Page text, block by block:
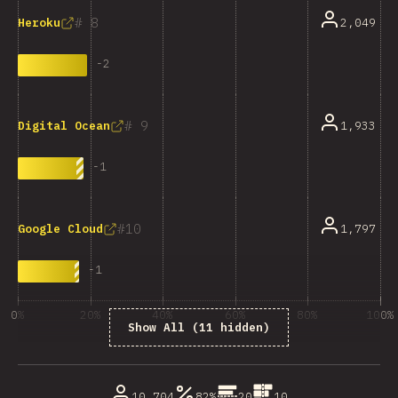
8
Heroku
-2
2,049
9
Digital Ocean
-1
1,933
10
Google Cloud
-1
1,797
Show All (11 hidden)
0% 20% 40% 60% 80% 100%